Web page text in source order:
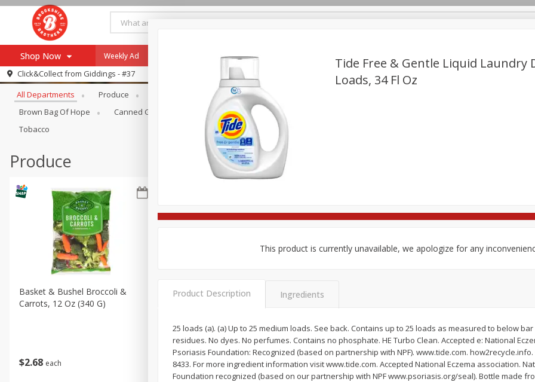
Shop Now
Browse All Departments
Re-Order
Recipes
Pharmacy App
Weekly Ad Payment Method
Click&Collect from Giddings - #37
Browse All Departments
All Departments Produce Brookshire Brothers Deli
Brown Bag Of Hope
Canned Goods Coffee Dry Goods & Pasta
Tobacco
Produce
$2 68 each
Basket & Bushel Broccoli &
Carrots, 12 Oz (340 G)
68 each
Basket & Bushel Broccoli &
$2 68 each
Basket & Bushel Broccoli
$2 68 each
Tide Free & Gentle Liquid Laundry
Loads, 34 Fl Oz
This product is currently unavailable, we apologize for any
Product Description Ingredients
25 loads (a). (a) Up to 25 medium loads. See back. Contains up to 25 loads as measured to below
residues. No dyes. No perfumes. Contains no phosphate. HE Turbo Clean. Accepted e: National
Psoriasis Foundation: Recognized (based on partnership with NPF). www.tide.com. how2recycle.info.
8433. For more ingredient information visit www.tide.com. Accepted National Eczema association.
Foundation recognized (based on our partnership with NPF www.psoriasis.org/seal). Bottle made